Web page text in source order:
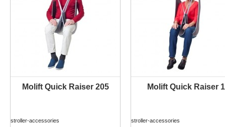
Molift Quick Raiser 205
stroller-accessories
Molift Quick Raiser 1
stroller-accessories
MORE INFO MORE INFO